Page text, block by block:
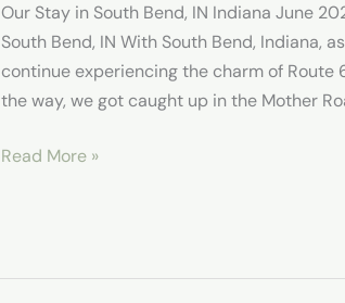
Our Stay in South Bend, IN Indiana June
South Bend, IN With South Bend, Indiana,
continue experiencing the charm of Route
the way, we got caught up in the Mother
Read More »